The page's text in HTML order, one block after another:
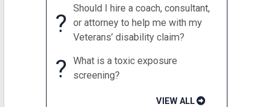
?
Should I hire a coach, consultant,
or attorney to help me with my
Veterans’ disability claim?
?
What is a toxic exposure
screening?
VIEW ALL